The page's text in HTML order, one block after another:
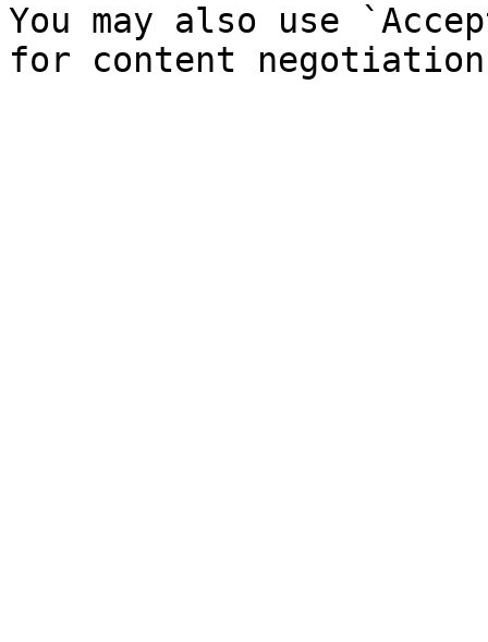
You may also use